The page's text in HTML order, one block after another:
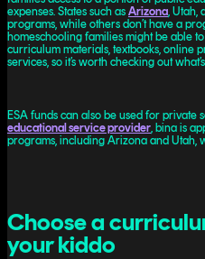
expenses. States such as Arizona, Utah,
programs, while others don’t have a
homeschooling families might be able
curriculum materials, textbooks, online
services, so it’s worth checking out
ESA funds can also be used for private
educational service provider, bina is
programs, including Arizona and Utah,
Choose a
your kiddo